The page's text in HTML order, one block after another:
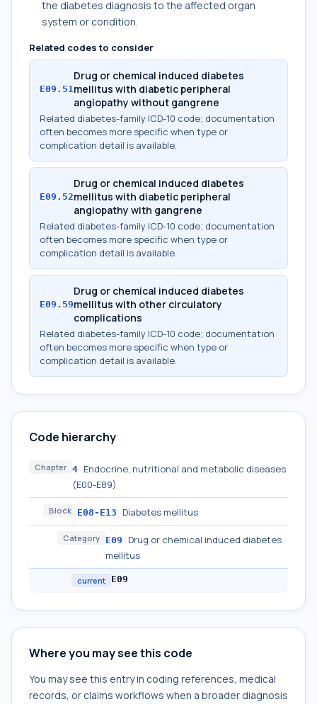
the diabetes diagnosis to the affected organ
system or condition.
Related codes to consider
E09.51
Drug or chemical induced diabetes
mellitus with diabetic peripheral
angiopathy without gangrene
Related diabetes-family ICD-10 code; documentation
often becomes more specific when type or
complication detail is available.
E09.52
Drug or chemical induced diabetes
mellitus with diabetic peripheral
angiopathy with gangrene
Related diabetes-family ICD-10 code; documentation
often becomes more specific when type or
complication detail is available.
E09.59
Drug or chemical induced diabetes
mellitus with other circulatory
complications
Related diabetes-family ICD-10 code; documentation
often becomes more specific when type or
complication detail is available.
Code hierarchy
Chapter 4 Endocrine, nutritional and metabolic diseases
(E00-E89)
Block E08-E13 Diabetes mellitus
Category E09
Drug or chemical induced diabetes
mellitus
current E09
Where you may see this code
You may see this entry in coding references, medical
records, or claims workflows when a broader diagnosis